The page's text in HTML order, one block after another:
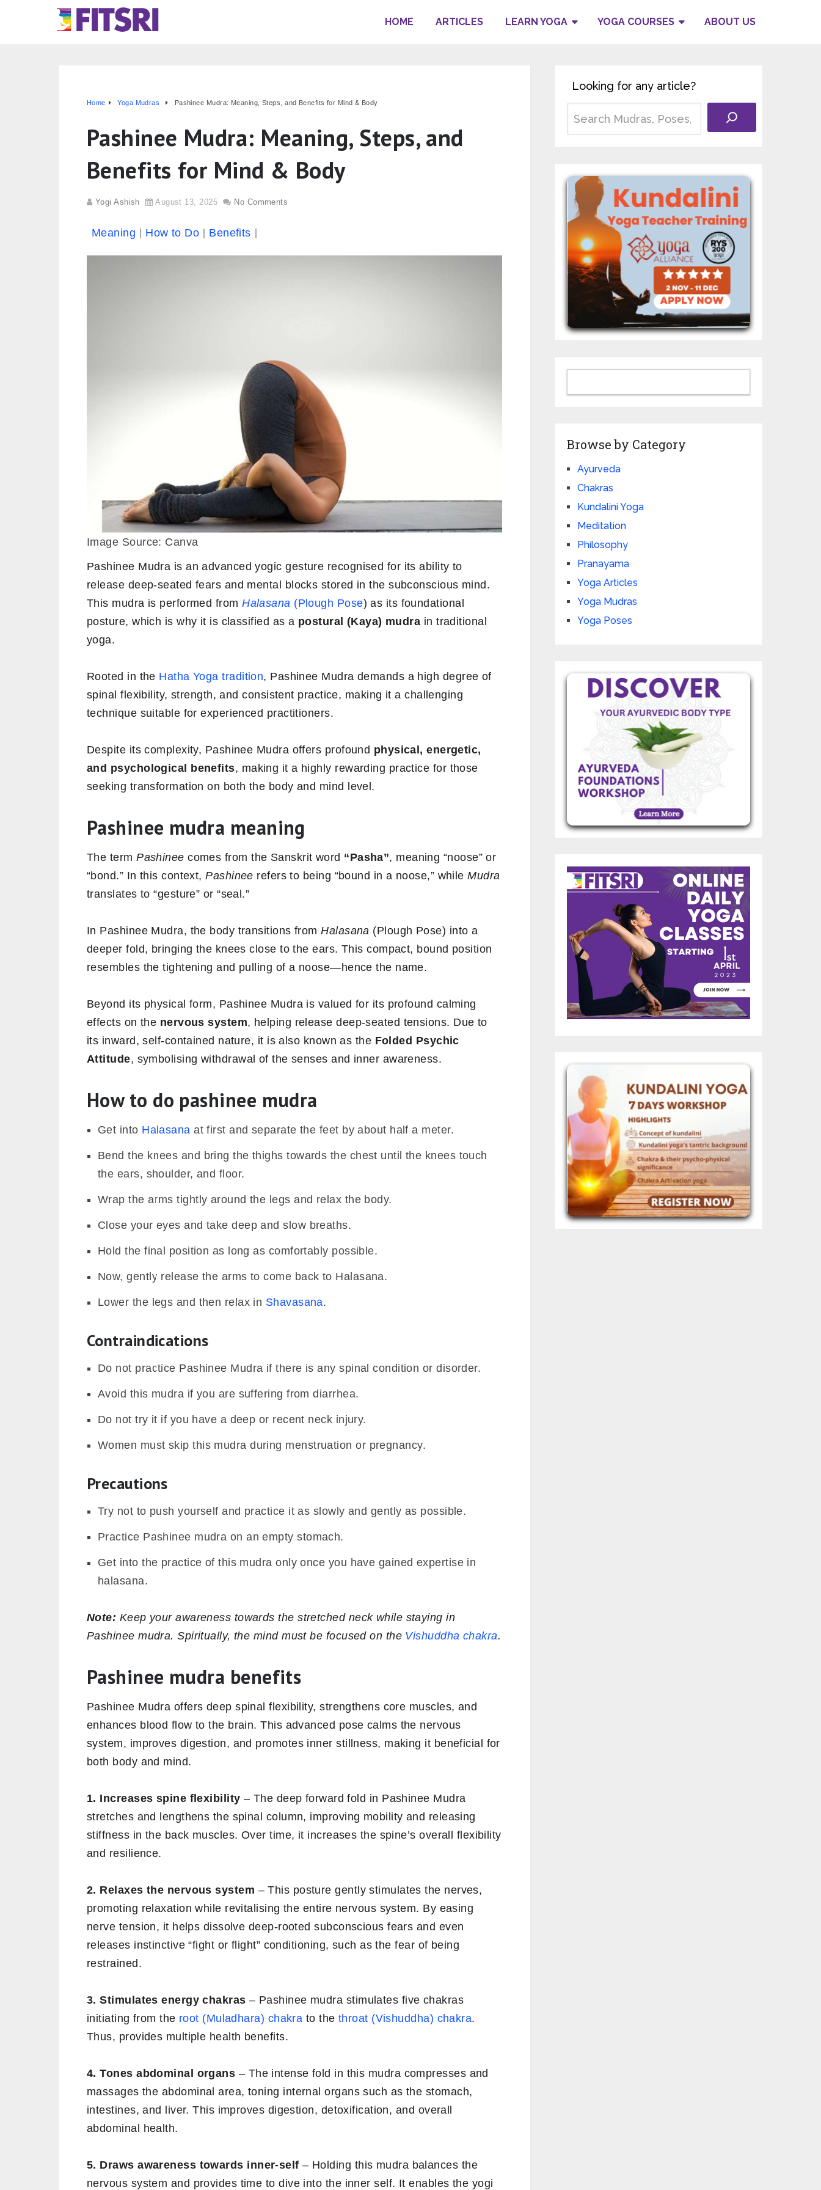
HOME ARTICLES LEARN YOGA YOGA COURSES ABOUT US
Home Yoga Mudras Pashinee Mudra: Meaning, Steps, and Benefits for Mind & Body
Pashinee Mudra: Meaning, Steps, and
Benefits for Mind & Body
Yogi Ashish August 13, 2025 No Comments
Meaning How to Do Benefits
Image Source: Canva
Pashinee Mudra is an advanced yogic gesture recognised for its ability to
release deep-seated fears and mental blocks stored in the subconscious mind.
This mudra is performed fromHalasana (Plough Pose) as its foundational
posture, which is why it is classified as a postural (Kaya) mudra in traditional
yoga.
Rooted in the Hatha Yoga tradition, Pashinee Mudra demands a high degree of
spinal flexibility, strength, and consistent practice, making it a challenging
technique suitable for experienced practitioners.
Despite its complexity, Pashinee Mudra offers profound physical, energetic,
and psychological benefits, making it a highly rewarding practice for those
seeking transformation on both the body and mind level.
Pashinee mudra meaning
The termPashinee comes from the Sanskrit word “Pasha”, meaning “noose” or
“bond.” In this context,Pashinee refers to being “bound in a noose,” whileMudra
translates to “gesture” or “seal.”
In Pashinee Mudra, the body transitions fromHalasana (Plough Pose) into a
deeper fold, bringing the knees close to the ears. This compact, bound position
resembles the tightening and pulling of a noose—hence the name.
Beyond its physical form, Pashinee Mudra is valued for its profound calming
effects on the nervous system, helping release deep-seated tensions. Due to
its inward, self-contained nature, it is also known as the Folded Psychic
Attitude, symbolising withdrawal of the senses and inner awareness.
How to do pashinee mudra
Get into Halasana at first and separate the feet by about half a meter.
Bend the knees and bring the thighs towards the chest until the knees touch
the ears, shoulder, and floor.
Wrap the arms tightly around the legs and relax the body.
Close your eyes and take deep and slow breaths.
Hold the final position as long as comfortably possible.
Now, gently release the arms to come back to Halasana.
Lower the legs and then relax in Shavasana.
Contraindications
Do not practice Pashinee Mudra if there is any spinal condition or disorder.
Avoid this mudra if you are suffering from diarrhea.
Do not try it if you have a deep or recent neck injury.
Women must skip this mudra during menstruation or pregnancy.
Precautions
Try not to push yourself and practice it as slowly and gently as possible.
Practice Pashinee mudra on an empty stomach.
Get into the practice of this mudra only once you have gained expertise in
halasana.
Note: Keep your awareness towards the stretched neck while staying in
Pashinee mudra. Spiritually, the mind must be focused on the Vishuddha chakra.
Pashinee mudra benefits
Pashinee Mudra offers deep spinal flexibility, strengthens core muscles, and
enhances blood flow to the brain. This advanced pose calms the nervous
system, improves digestion, and promotes inner stillness, making it beneficial for
both body and mind.
1. Increases spine flexibility – The deep forward fold in Pashinee Mudra
stretches and lengthens the spinal column, improving mobility and releasing
stiffness in the back muscles. Over time, it increases the spine’s overall flexibility
and resilience.
2. Relaxes the nervous system – This posture gently stimulates the nerves,
promoting relaxation while revitalising the entire nervous system. By easing
nerve tension, it helps dissolve deep-rooted subconscious fears and even
releases instinctive “fight or flight” conditioning, such as the fear of being
restrained.
3. Stimulates energy chakras– Pashinee mudra stimulates five chakras
initiating from the root (Muladhara) chakra to the throat (Vishuddha) chakra.
Thus, provides multiple health benefits.
4. Tones abdominal organs – The intense fold in this mudra compresses and
massages the abdominal area, toning internal organs such as the stomach,
intestines, and liver. This improves digestion, detoxification, and overall
abdominal health.
5. Draws awareness towards inner-self – Holding this mudra balances the
nervous system and provides time to dive into the inner self. It enables the yogi
Looking for any article?
Browse by Category
Ayurveda
Chakras
Kundalini Yoga
Meditation
Philosophy
Pranayama
Yoga Articles
Yoga Mudras
Yoga Poses